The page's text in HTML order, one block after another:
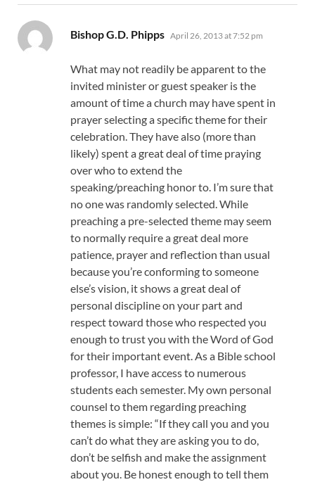
Bishop G.D. Phipps says:
April 26, 2013 at 7:52 pm
What may not readily be apparent to the
invited minister or guest speaker is the
amount of time a church may have spent in
prayer selecting a specific theme for their
celebration. They have also (more than
likely) spent a great deal of time praying
over who to extend the
speaking/preaching honor to. I’m sure that
no one was randomly selected. While
preaching a pre-selected theme may seem
to normally require a great deal more
patience, prayer and reflection than usual
because you’re conforming to someone
else’s vision, it shows a great deal of
personal discipline on your part and
respect toward those who respected you
enough to trust you with the Word of God
for their important event. As a Bible school
professor, I have access to numerous
students each semester. My own personal
counsel to them regarding preaching
themes is simple: “If they call you and you
can’t do what they are asking you to do,
don’t be selfish and make the assignment
about you. Be honest enough to tell them